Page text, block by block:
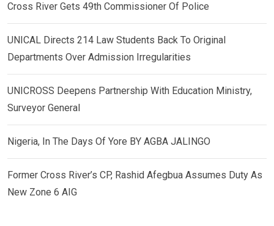
Cross River Gets 49th Commissioner Of Police
UNICAL Directs 214 Law Students Back To Original
Departments Over Admission Irregularities
UNICROSS Deepens Partnership With Education Ministry,
Surveyor General
Nigeria, In The Days Of Yore BY AGBA JALINGO
Former Cross River’s CP, Rashid Afegbua Assumes Duty As
New Zone 6 AIG